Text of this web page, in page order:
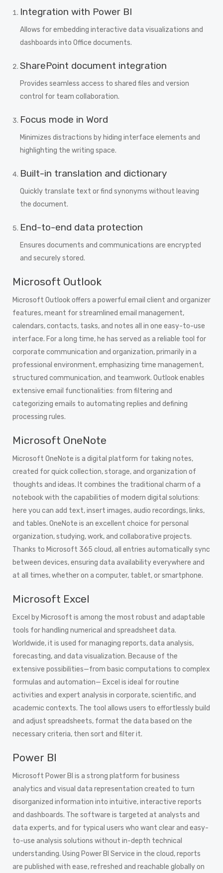
Integration with Power BI
Allows for embedding interactive data visualizations and
dashboards into Office documents.
SharePoint document integration
Provides seamless access to shared files and version
control for team collaboration.
Focus mode in Word
Minimizes distractions by hiding interface elements and
highlighting the writing space.
Built-in translation and dictionary
Quickly translate text or find synonyms without leaving
the document.
End-to-end data protection
Ensures documents and communications are encrypted
and securely stored.
Microsoft Outlook
Microsoft Outlook offers a powerful email client and organizer
features, meant for streamlined email management,
calendars, contacts, tasks, and notes all in one easy-to-use
interface. For a long time, he has served as a reliable tool for
corporate communication and organization, primarily in a
professional environment, emphasizing time management,
structured communication, and teamwork. Outlook enables
extensive email functionalities: from filtering and
categorizing emails to automating replies and defining
processing rules.
Microsoft OneNote
Microsoft OneNote is a digital platform for taking notes,
created for quick collection, storage, and organization of
thoughts and ideas. It combines the traditional charm of a
notebook with the capabilities of modern digital solutions:
here you can add text, insert images, audio recordings, links,
and tables. OneNote is an excellent choice for personal
organization, studying, work, and collaborative projects.
Thanks to Microsoft 365 cloud, all entries automatically sync
between devices, ensuring data availability everywhere and
at all times, whether on a computer, tablet, or smartphone.
Microsoft Excel
Excel by Microsoft is among the most robust and adaptable
tools for handling numerical and spreadsheet data.
Worldwide, it is used for managing reports, data analysis,
forecasting, and data visualization. Because of the
extensive possibilities—from basic computations to complex
formulas and automation— Excel is ideal for routine
activities and expert analysis in corporate, scientific, and
academic contexts. The tool allows users to effortlessly build
and adjust spreadsheets, format the data based on the
necessary criteria, then sort and filter it.
Power BI
Microsoft Power BI is a strong platform for business
analytics and visual data representation created to turn
disorganized information into intuitive, interactive reports
and dashboards. The software is targeted at analysts and
data experts, and for typical users who want clear and easy-
to-use analysis solutions without in-depth technical
understanding. Using Power BI Service in the cloud, reports
are published with ease, refreshed and reachable globally on